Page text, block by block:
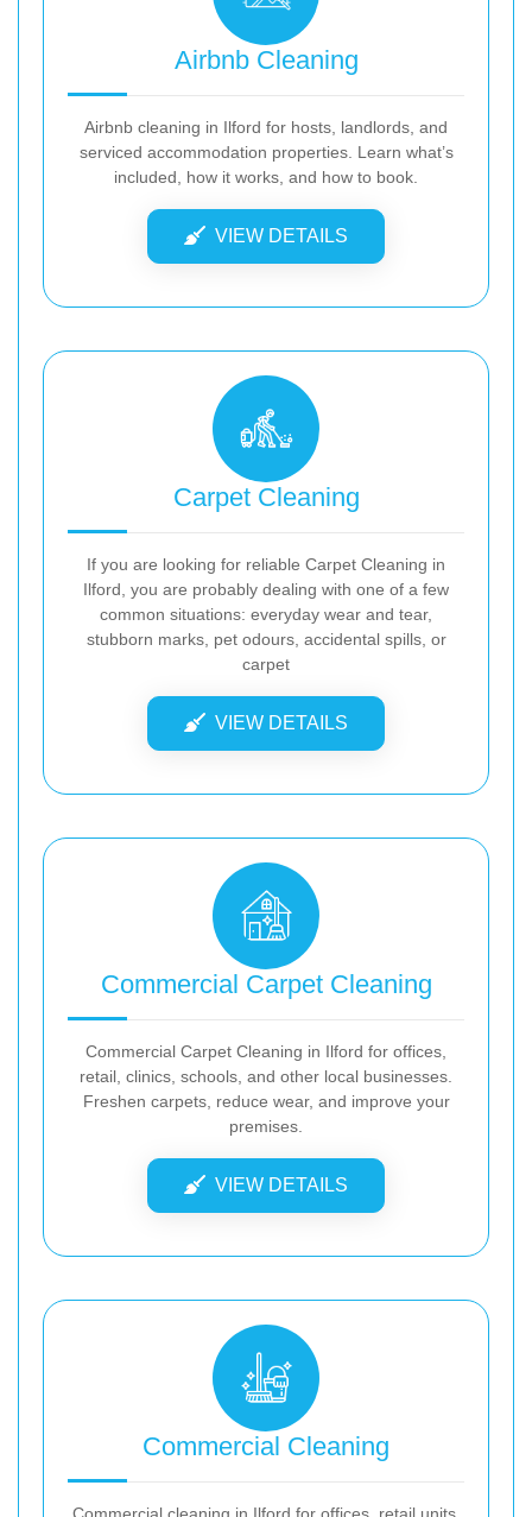
Airbnb Cleaning
Airbnb cleaning in Ilford for hosts, landlords, and
serviced accommodation properties. Learn what’s
included, how it works, and how to book.
VIEW DETAILS
Carpet Cleaning
If you are looking for reliable Carpet Cleaning in
Ilford, you are probably dealing with one of a few
common situations: everyday wear and tear,
stubborn marks, pet odours, accidental spills, or
carpet
VIEW DETAILS
Commercial Carpet Cleaning
Commercial Carpet Cleaning in Ilford for offices,
retail, clinics, schools, and other local businesses.
Freshen carpets, reduce wear, and improve your
premises.
VIEW DETAILS
Commercial Cleaning